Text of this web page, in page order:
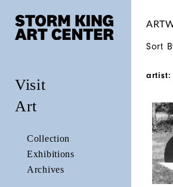
Visit
Art
Collection
Exhibitions
Archives
Sort
artist: